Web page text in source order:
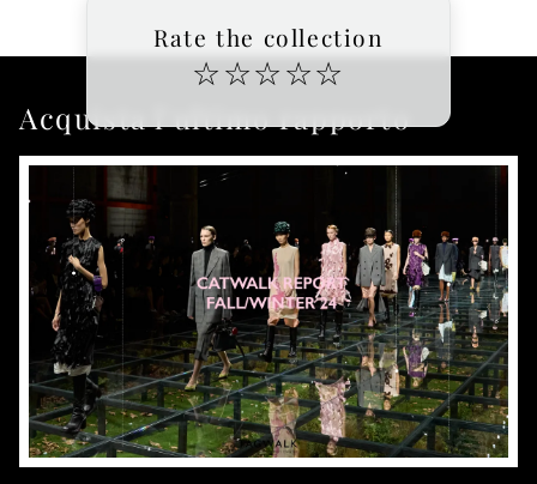
Rate the collection
☆ ☆☆ ☆☆
Acquista l'ultimo rapporto